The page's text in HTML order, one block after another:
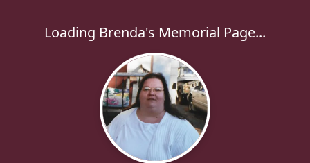
Loading Brenda's Memorial Page...